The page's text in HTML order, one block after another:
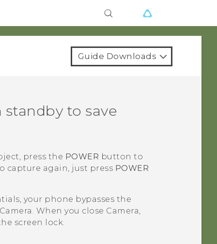
Guide Downloads
to save
press the POWER button to
capture again, just press POWER
your phone bypasses the
. When you close Camera,
screen lock.